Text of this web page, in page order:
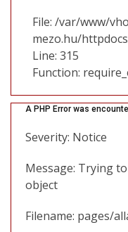
File: /var/www/
mezo.hu/
Line: 315
Function:
A PHP Error was
Severity: Notice
Message: Trying
object
Filename: pages/